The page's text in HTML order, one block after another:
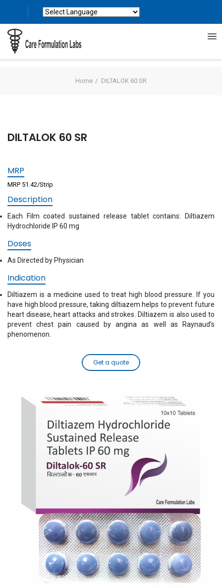
Home DILTALOK 60 SR
DILTALOK 60 SR
MRP
MRP 51.42/Strip
Description
Each Film coated sustained release tablet contains: Diltiazem
Hydrochloride IP 60 mg
Doses
As Directed by Physician
Indication
Diltiazem is a medicine used to treat high blood pressure. If you
have high blood pressure, taking diltiazem helps to prevent future
heart disease, heart attacks and strokes. Diltiazem is also used to
prevent chest pain caused by angina as well as Raynaud’s
phenomenon.
Get a quote